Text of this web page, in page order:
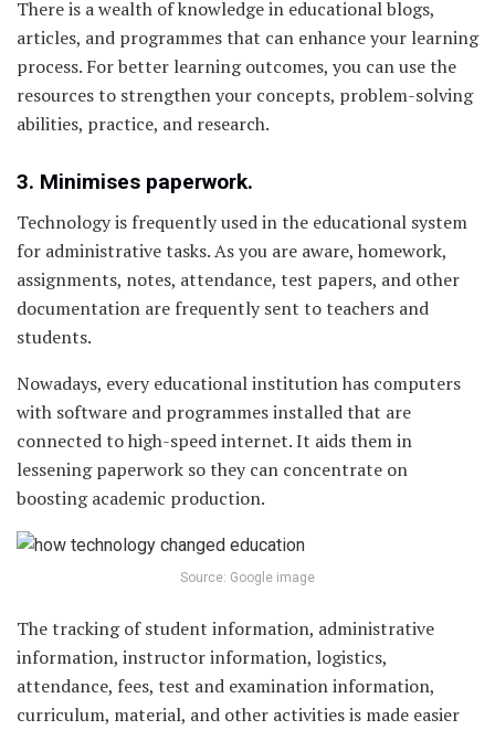
There is a wealth of knowledge in educational blogs,
articles, and programmes that can enhance your learning
process. For better learning outcomes, you can use the
resources to strengthen your concepts, problem-solving
abilities, practice, and research.
3. Minimises paperwork.
Technology is frequently used in the educational system
for administrative tasks. As you are aware, homework,
assignments, notes, attendance, test papers, and other
documentation are frequently sent to teachers and
students.
Nowadays, every educational institution has computers
with software and programmes installed that are
connected to high-speed internet. It aids them in
lessening paperwork so they can concentrate on
boosting academic production.
Source: Google image
The tracking of student information, administrative
information, instructor information, logistics,
attendance, fees, test and examination information,
curriculum, material, and other activities is made easier